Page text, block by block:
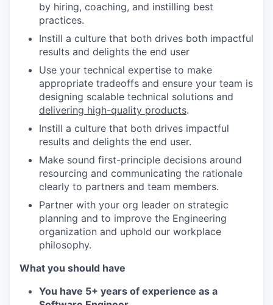
by hiring, coaching, and instilling best
practices.
Instill a culture that both drives both impactful
results and delights the end user
Use your technical expertise to make
appropriate tradeoffs and ensure your team is
designing scalable technical solutions and
delivering high-quality products.
Instill a culture that both drives impactful
results and delights the end user.
Make sound first-principle decisions around
resourcing and communicating the rationale
clearly to partners and team members.
Partner with your org leader on strategic
planning and to improve the Engineering
organization and uphold our workplace
philosophy.
What you should have
You have 5+ years of experience as a